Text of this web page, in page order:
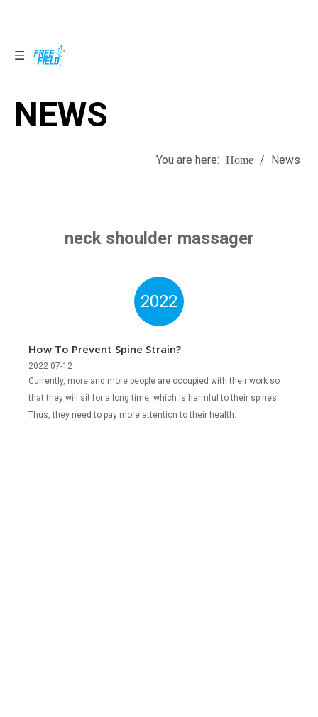
NEWS
You are here: Home / News
neck shoulder massager
2022
How To Prevent Spine Strain?
Currently, more and more people are occupied with their work so
that they will sit for a long time, which is harmful to their spines.
Thus, they need to pay more attention to their health.
2022 07-12